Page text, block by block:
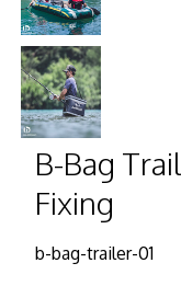
B-Bag
Fixing
b-bag-trailer-01